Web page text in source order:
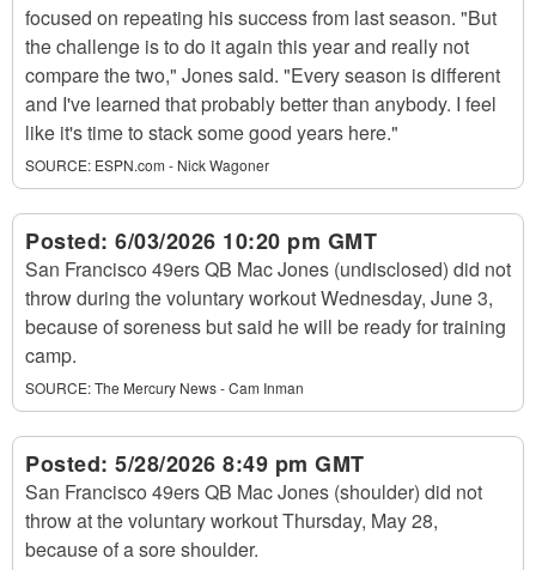
focused on repeating his success from last season. "But
the challenge is to do it again this year and really not
compare the two," Jones said. "Every season is different
and I've learned that probably better than anybody. I feel
like it's time to stack some good years here."
SOURCE: ESPN.com - Nick Wagoner
Posted: 6/03/2026 10:20 pm GMT
San Francisco 49ers QB Mac Jones (undisclosed) did not
throw during the voluntary workout Wednesday, June 3,
because of soreness but said he will be ready for training
camp.
SOURCE:The Mercury News - Cam Inman
Posted: 5/28/2026 8:49 pm GMT
San Francisco 49ers QB Mac Jones (shoulder) did not
throw at the voluntary workout Thursday, May 28,
because of a sore shoulder.